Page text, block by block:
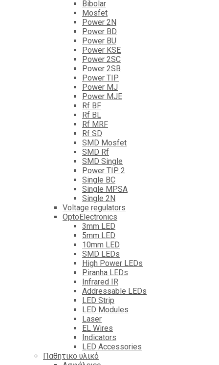
Bibolar
Mosfet
Power 2N
Power BD
Power BU
Power KSE
Power 2SC
Power 2SB
Power TIP
Power MJ
Power MJE
Rf BF
Rf BL
Rf MRF
Rf SD
SMD Mosfet
SMD Rf
SMD Single
Power TIP 2
Single BC
Single MPSA
Single 2N
Voltage regulators
OptoElectronics
3mm LED
5mm LED
10mm LED
SMD LEDs
High Power LEDs
Piranha LEDs
Infrared IR
Addressable LEDs
LED Strip
LED Modules
Laser
EL Wires
Indicators
LED Accessories
Παθητικο υλικό